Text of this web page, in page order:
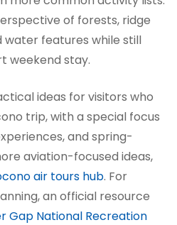
of forests, ridge
water features while still
weekend stay.
ideas for visitors who
trip, with a special focus
and spring-
aviation-focused ideas,
air tours hub. For
an official resource
Gap National Recreation